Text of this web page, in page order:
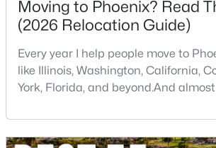
4
Beds
3
Baths
2076
Sqft
315 Keim Dr, Phoenix, AZ 85012
MLS#: 7064160
Moving to Phoenix? Read
(2026 Relocation Guide)
Every year I help people move to
like Illinois, Washington, California,
York, Florida, and beyond.And
wrong. Some are pleasantly
someone had told them sooner.If